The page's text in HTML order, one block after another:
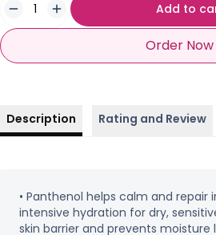
Add to
Order Now
Description Rating and Review
• Panthenol helps calm and repair
intensive hydration for dry,
skin barrier and prevents moisture